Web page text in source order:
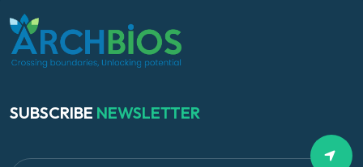
SUBSCRIBE NEWSLETTER